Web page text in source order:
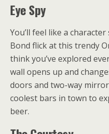
Eye Spy
You’ll feel like a
Bond flick at this trendy
think you’ve explored
wall opens up and
doors and two-way
coolest bars in town to
beer.